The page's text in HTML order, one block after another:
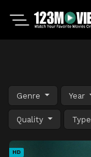
Genre Year
Quality Type
HD